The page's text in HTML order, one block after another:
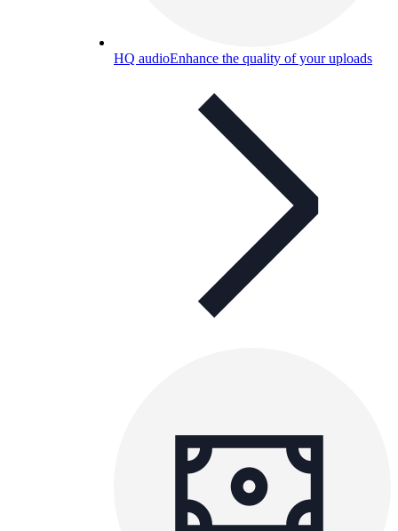
HQ audioEnhance the quality of your uploads